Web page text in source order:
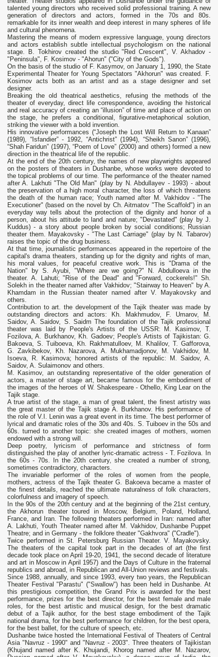
talented young directors who received solid professional training. A new
generation of directors and actors, formed in the 70s and 80s.
remarkable for its inner wealth and deep interest in many spheres of life
and cultural phenomena.
Mastering the means of modern expressive language, young directors
and actors establish subtle intellectual psychologism on the national
stage. B. Tokhirov created the studio "Red Crescent", V. Akhadov -
"Peninsula", F. Kosimov - "Ahorun" ("City of the Gods").
On the basis of the studio of F. Kasymov, on January 1, 1990, the State
Experimental Theater for Young Spectators "Akhorun" was created. F.
Kosimov acts both as an artist and as a stage designer and set
designer.
Breaking the old theatrical aesthetics, refusing the methods of the
theater of everyday, direct life correspondence, avoiding the historical
and real accuracy of creating an “illusion” of time and place of action on
the stage, he prefers a conditional, figurative-metaphorical solution,
striking the viewer with a bold invention.
His innovative performances (“Joseph the Lost Will Return to Kanaan”
(1989), “Isfandier” - 1992, “Antichrist” (1994), “Sheikh Sanon” (1996),
“Shah Faridun” (1997), “Poem of Love” (2000) and others) formed a new
direction in the theatrical life of the republic.
At the end of the 20th century, the names of new playwrights appeared
on the posters of theaters in Dushanbe, whose works were devoted to
the topical problems of our time. The performance of the theater named
after A. Lakhuti "The Old Man" (play by N. Abdullayev - 1993) - about
the preservation of a high moral character, the loss of which threatens
the death of the human race; Youth named after M. Vakhidov - "The
Executioner" (based on the novel by Ch. Aitmatov "The Scaffold") in an
everyday way tells about the protection of the dignity and honor of a
person, about his attitude to land and nature; "Devastated" (play by J.
Kuddus) - a story about people broken by social conditions; Russian
theater them. Mayakovsky - "The Last Carriage" (play by N. Tabarov)
raises the topic of the drug business.
At that time, journalistic performances appeared in the repertoire of the
capital's drama theaters, standing up for the dignity and rights of man,
his moral values, for peaceful creative work. This is "Drama of the
Nation" by S. Ayubi, "Where are we going?" N. Abdulloeva in the
theater. A. Lahuti; "Rise of the Dead" and "Forward, cockerels!" Sh.
Solekh in the theater named after Vakhidov; "Stairway to Heaven" by A.
Khamdam in the Russian theater named after V. Mayakovsky and
others.
Contribution to art. the development of the Tajik theater was made by
outstanding directors and actors: Kh. Makhmudov, F. Umarov, M.
Saidov, A. Saidov, S. Saidm The foundation of the Tajik professional
theater was laid by People's Artists of the USSR: M. Kasimov, T.
Fozilova, A. Burkhanov, Kh. Gadoev; People's Artists of Tajikistan: G.
Bakoeva, S. Tuiboeva, Kh. Rakhmatulloev, M. Khalilov, T. Gafforova,
G. Zavkibekov, Kh. Nazarova, A. Mukhamadjonov, M. Vakhidov, M.
Isoeva, R. Kasimova; honored artists of the republic: M. Saidov, A.
Saidov, A. Sulaimonov and others.
M. Kasimov, an outstanding representative of the older generation of
actors, a master of stage art, became famous for the embodiment of
the images of the heroes of W. Shakespeare - Othello, King Lear on the
Tajik stage.
A true artist of the stage, a man of great talent, the finest artistry was
the great master of the Tajik stage A. Burkhanov. His performance of
the role of V.I. Lenin was a great event in its time. The best performer of
lyrical and dramatic roles of the 30s and 40s. S. Tuiboev in the 50s and
60s. turned to another topic: she created images of mothers, women
endowed with a strong will.
Deep poetry, lyricism of performance and strictness of form
distinguished the play of another lyric-dramatic actress - T. Fozilova. In
the 60s - 70s. In the 20th century, she created a number of strong,
sometimes contradictory, characters.
The invariable performer of the roles of women from the people,
mothers, actress of the Tajik theater G. Bakoeva became a master of
the finest details, reached the ultimate naturalness of folk characters,
colorfulness and imagery of speech.
In the 90s of the 20th century and at the beginning of the 21st century,
the Akhorun theater toured in Moscow, Belgium, Poland, Holland,
France, and Iran. The following theaters performed in Iran: named after
A. Lakhuti, Youth Theater named after M. Vakhidov, Dushanbe Puppet
Theatre; and in Germany - the folklore theater "Gakhvora" ("Cradle").
Twice performed in St. Petersburg Russian Theater. V. Mayakovsky.
The theaters of the capital took part in the decades of art (the first
decade took place on April 19-20, 1941, the second decade of literature
and art in Moscow in April 1957) and the Days of Culture in the fraternal
republics and abroad, in Republican and All-Union reviews and festivals.
Since 1988, annually, and since 1993, every two years, the Republican
Theater Festival "Parastu" ("Swallow") has been held in Dushanbe. At
this prestigious competition, the Grand Prix is ​​awarded for the best
performance, prizes for the best director, for the best female and male
roles, for the best artistic and musical design, for the best dramatic
debut of a Tajik author, for the best stage embodiment of the Tajik
national drama, for the best performance for children, for the best opera,
for the best ballet, for the culture of speech, etc.
Dushanbe twice hosted the International Festival of Theaters of Central
Asia "Navruz - 1990" and "Navruz - 2003". Three theaters of Tajikistan
(Khujand named after K. Khujandi, Khorog named after M. Nazarov,